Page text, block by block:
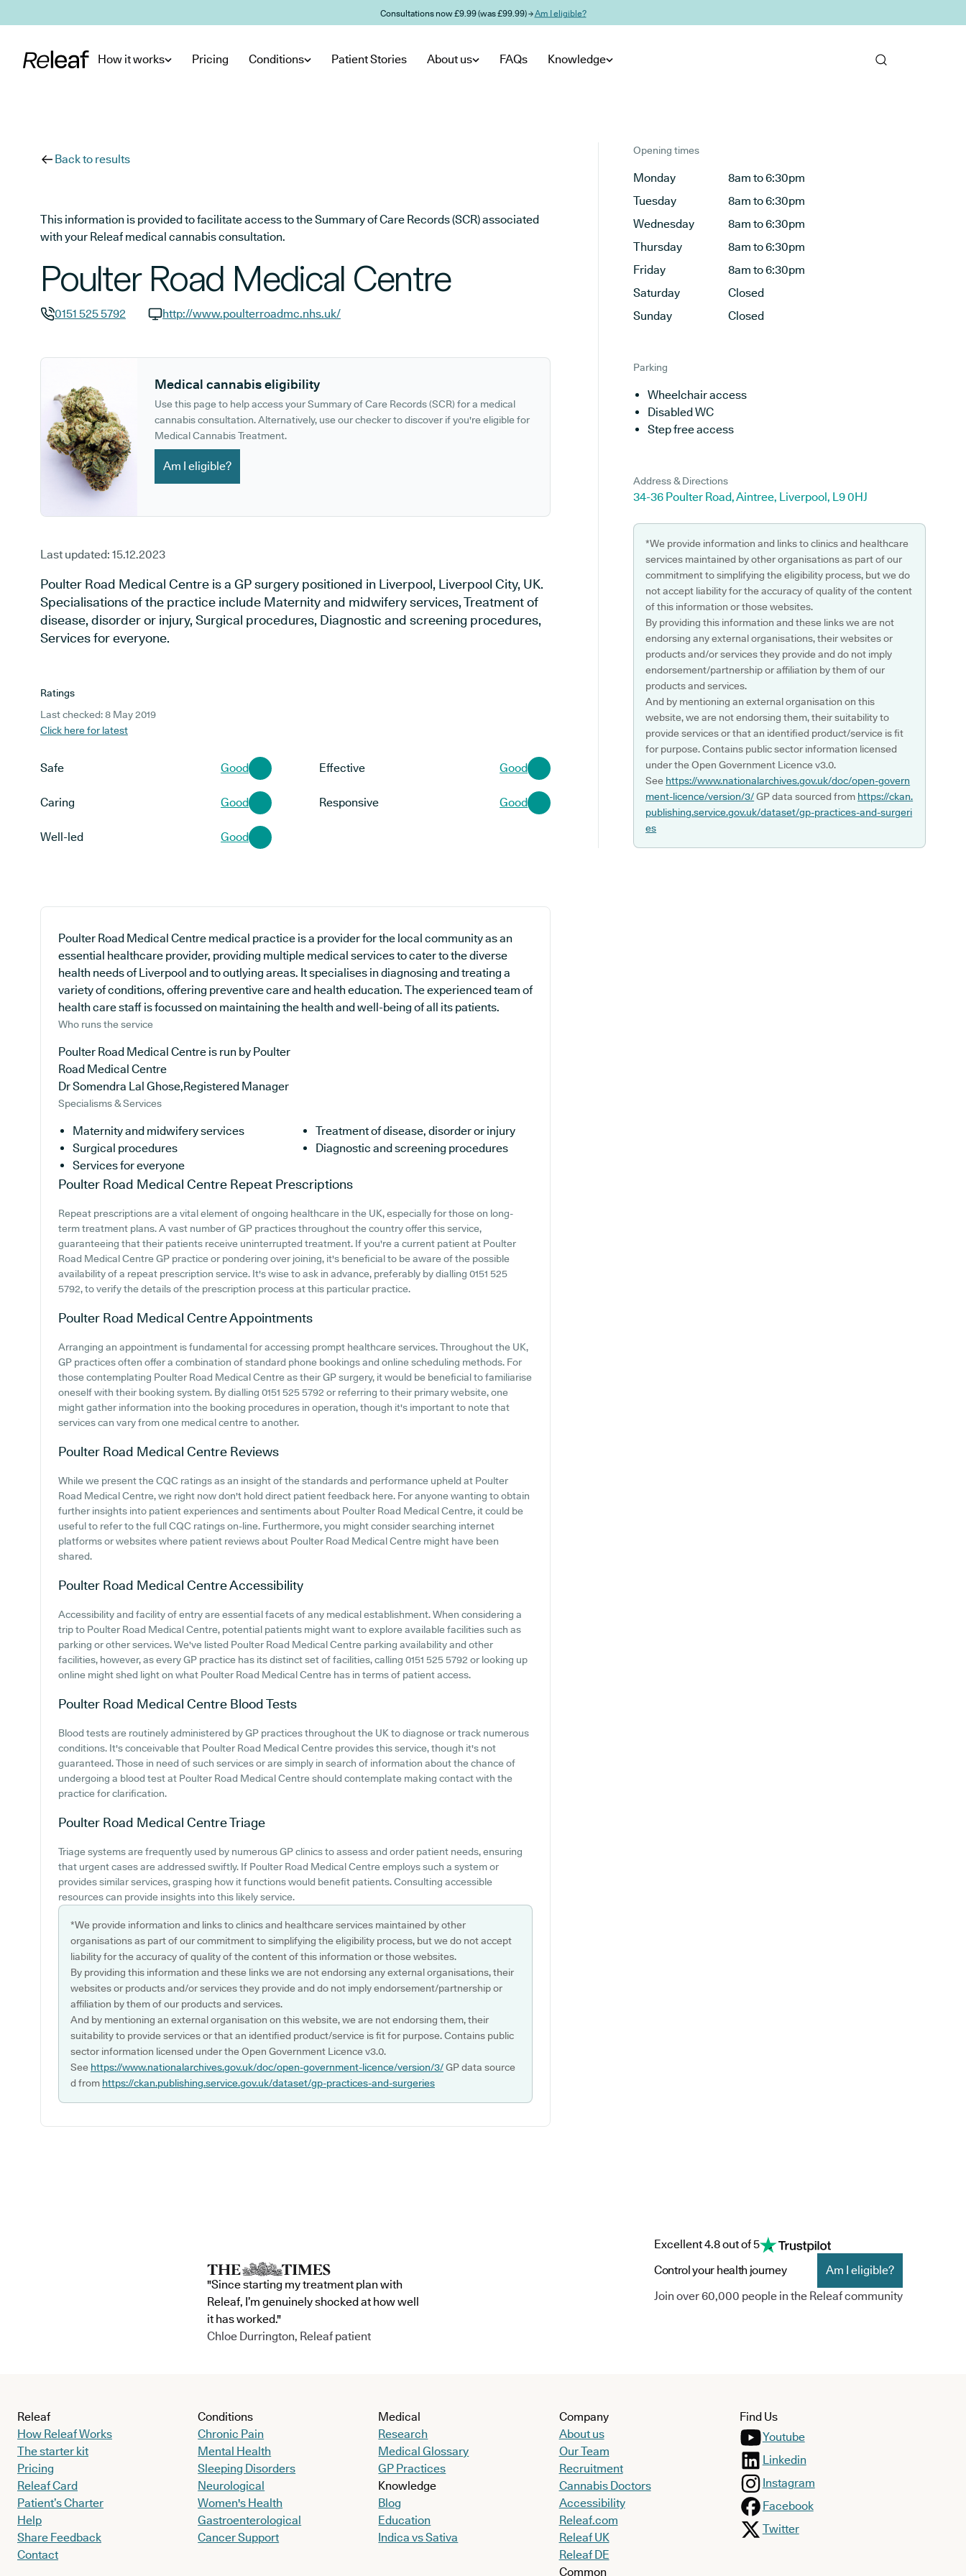
Consultations now £9.99 (was £99.99) →Am I eligible?
How it works Pricing Conditions Patient Stories About us FAQs Knowledge
Back to results
This information is provided to facilitate access to the Summary of Care Records (SCR) associated
with your Releaf medical cannabis consultation.
Poulter Road Medical Centre
0151 525 5792
http://www.poulterroadmc.nhs.uk/
Medical cannabis eligibility
Use this page to help access your Summary of Care Records (SCR) for a medical
cannabis consultation. Alternatively, use our checker to discover if you're eligible for
Medical Cannabis Treatment.
Am I eligible?
Last updated: 15.12.2023
Poulter Road Medical Centre is a GP surgery positioned in Liverpool, Liverpool City, UK.
Specialisations of the practice include Maternity and midwifery services, Treatment of
disease, disorder or injury, Surgical procedures, Diagnostic and screening procedures,
Services for everyone.
Ratings
Last checked: 8 May 2019
Click here for latest
Safe Good Effective Good
Caring Good Responsive Good
Well-led Good
Poulter Road Medical Centre medical practice is a provider for the local community as an
essential healthcare provider, providing multiple medical services to cater to the diverse
health needs of Liverpool and to outlying areas. It specialises in diagnosing and treating a
variety of conditions, offering preventive care and health education. The experienced team of
health care staff is focussed on maintaining the health and well-being of all its patients.
Who runs the service
Poulter Road Medical Centre is run by Poulter
Road Medical Centre
Dr Somendra Lal Ghose,Registered Manager
Specialisms & Services
Maternity and midwifery services
Treatment of disease, disorder or injury
Surgical procedures
Diagnostic and screening procedures
Services for everyone
Poulter Road Medical Centre Repeat Prescriptions
Repeat prescriptions are a vital element of ongoing healthcare in the UK, especially for those on long-
term treatment plans. A vast number of GP practices throughout the country offer this service,
guaranteeing that their patients receive uninterrupted treatment. If you're a current patient at Poulter
Road Medical Centre GP practice or pondering over joining, it's beneficial to be aware of the possible
availability of a repeat prescription service. It's wise to ask in advance, preferably by dialling 0151 525
5792, to verify the details of the prescription process at this particular practice.
Poulter Road Medical CentreAppointments
Arranging an appointment is fundamental for accessing prompt healthcare services. Throughout the UK,
GP practices often offer a combination of standard phone bookings and online scheduling methods. For
those contemplating Poulter Road Medical Centre as their GP surgery, it would be beneficial to familiarise
oneself with their booking system. By dialling 0151 525 5792 or referring to their primary website, one
might gather information into the booking procedures in operation, though it's important to note that
services can vary from one medical centre to another.
Poulter Road Medical Centre Reviews
While we present the CQC ratings as an insight of the standards and performance upheld at Poulter
Road Medical Centre, we right now don't hold direct patient feedback here. For anyone wanting to obtain
further insights into patient experiences and sentiments about Poulter Road Medical Centre, it could be
useful to refer to the full CQC ratings on-line. Furthermore, you might consider searching internet
platforms or websites where patient reviews about Poulter Road Medical Centre might have been
shared.
Poulter Road Medical CentreAccessibility
Accessibility and facility of entry are essential facets of any medical establishment. When considering a
trip to Poulter Road Medical Centre, potential patients might want to explore available facilities such as
parking or other services. We've listed Poulter Road Medical Centre parking availability and other
facilities, however, as every GP practice has its distinct set of facilities, calling 0151 525 5792 or looking up
online might shed light on what Poulter Road Medical Centre has in terms of patient access.
Poulter Road Medical Centre Blood Tests
Blood tests are routinely administered by GP practices throughout the UK to diagnose or track numerous
conditions. It's conceivable that Poulter Road Medical Centre provides this service, though it's not
guaranteed. Those in need of such services or are simply in search of information about the chance of
undergoing a blood test at Poulter Road Medical Centre should contemplate making contact with the
practice for clarification.
Poulter Road Medical CentreTriage
Triage systems are frequently used by numerous GP clinics to assess and order patient needs, ensuring
that urgent cases are addressed swiftly. If Poulter Road Medical Centre employs such a system or
provides similar services, grasping how it functions would benefit patients. Consulting accessible
resources can provide insights into this likely service.
*We provide information and links to clinics and healthcare services maintained by other
organisations as part of our commitment to simplifying the eligibility process, but we do not accept
liability for the accuracy of quality of the content of this information or those websites.
By providing this information and these links we are not endorsing any external organisations, their
websites or products and/or services they provide and do not imply endorsement/partnership or
affiliation by them of our products and services.
And by mentioning an external organisation on this website, we are not endorsing them, their
suitability to provide services or that an identified product/service is fit for purpose. Contains public
sector information licensed under the Open Government Licence v3.0.
See https://www.nationalarchives.gov.uk/doc/open-government-licence/version/3/GP data source
d from https://ckan.publishing.service.gov.uk/dataset/gp-practices-and-surgeries
Opening times
Monday
8am to 6:30pm
Tuesday
8am to 6:30pm
Wednesday
8am to 6:30pm
Thursday
8am to 6:30pm
Friday
8am to 6:30pm
Saturday
Closed
Sunday
Closed
Parking
Wheelchair access
Disabled WC
Step free access
Address & Directions
34-36 Poulter Road, Aintree, Liverpool, L9 0HJ
*We provide information and links to clinics and healthcare
services maintained by other organisations as part of our
commitment to simplifying the eligibility process, but we do
not accept liability for the accuracy of quality of the content
of this information or those websites.
By providing this information and these links we are not
endorsing any external organisations, their websites or
products and/or services they provide and do not imply
endorsement/partnership or affiliation by them of our
products and services.
And by mentioning an external organisation on this
website, we are not endorsing them, their suitability to
provide services or that an identified product/service is fit
for purpose. Contains public sector information licensed
under the Open Government Licence v3.0.
See https://www.nationalarchives.gov.uk/doc/open-govern
ment-licence/version/3/GP data sourced from https://ckan.
publishing.service.gov.uk/dataset/gp-practices-and-surgeri
es
"Since starting my treatment plan with
Releaf, I’m genuinely shocked at how well
it has worked."
Chloe Durrington, Releaf patient
Excellent 4.8 out of 5
Control your health journey
Am I eligible?
Join over 60,000 people in the Releaf community
Releaf
How Releaf Works
The starter kit
Pricing
Releaf Card
Patient’s Charter
Help
Share Feedback
Contact
Conditions
Chronic Pain
Mental Health
Sleeping Disorders
Neurological
Women's Health
Gastroenterological
Cancer Support
Medical
Research
Medical Glossary
GP Practices
Knowledge
Blog
Education
Indica vs Sativa
Company
About us
Our Team
Recruitment
Cannabis Doctors
Accessibility
Releaf.com
Releaf UK
Releaf DE
Common
Find Us
Youtube
Linkedin
Instagram
Facebook
Twitter